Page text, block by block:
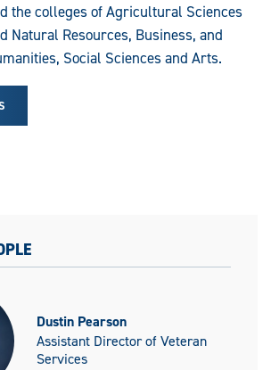
the colleges of Agricultural Sciences
Natural Resources, Business, and
Social Sciences and Arts.
Dustin Pearson
Assistant Director of Veteran
Services